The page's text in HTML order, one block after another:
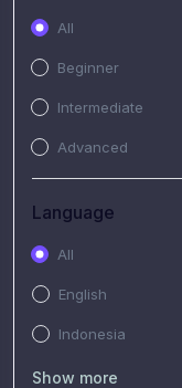
All
Beginner
Intermediate
Advanced
Language
All
English
Indonesia
Show more